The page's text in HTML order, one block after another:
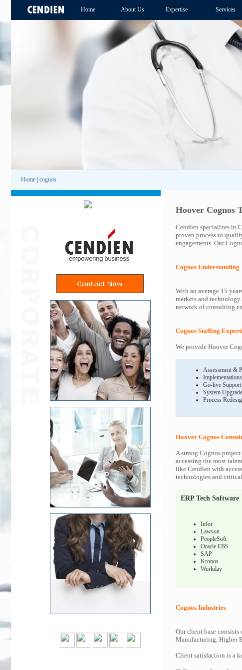
Home About Us Expertise Services
Home cognos
Hoover Cognos
Cendien specializes in
proven process to
engagements. Our
Cognos Understanding
With an average 15
markets and
network of consulting
Cognos Staffing
We provide Hoover
Assessment &
Implementations
Go-live Support
System
Process
Hoover Cognos
A strong Cognos
accessing the most
like Cendien with
technologies and
ERP Tech Software
Infor
Lawson
PeopleSoft
Oracle EBS
SAP
Kronos
Workday
Cognos Industries
Our client base
Manufacturing, Higher
Client satisfaction is a